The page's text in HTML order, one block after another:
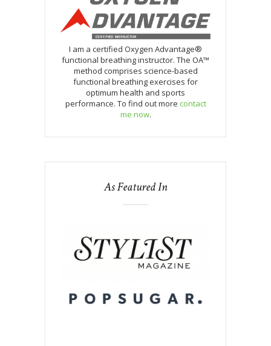
I am a certified Oxygen Advantage®
functional breathing instructor. The OA™
method comprises science-based
functional breathing exercises for
optimum health and sports
performance. To find out more contact
me now.
As Featured In